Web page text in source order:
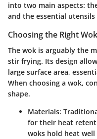
into two main aspects:
and the essential
Choosing the Right Wok
The wok is arguably the
stir frying. Its design
large surface area,
When choosing a wok,
shape.
Materials:
for their heat
woks hold heat